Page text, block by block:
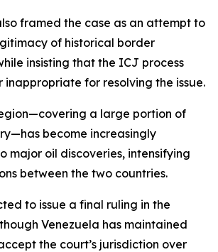
framed the case as an attempt to
of historical border
insisting that the ICJ process
inappropriate for resolving the issue.
a large portion of
become increasingly
major oil discoveries, intensifying
between the two countries.
to issue a final ruling in the
Venezuela has maintained
the court’s jurisdiction over